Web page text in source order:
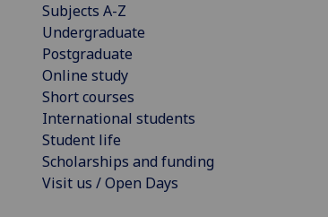
Subjects A-Z
Undergraduate
Postgraduate
Online study
Short courses
International students
Student life
Scholarships and funding
Visit us / Open Days